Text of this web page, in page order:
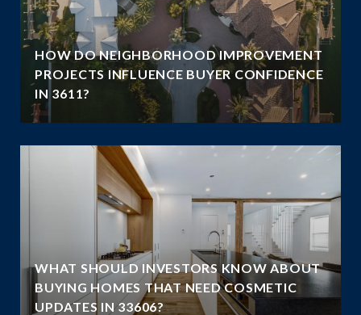
HOW DO NEIGHBORHOOD IMPROVEMENT
PROJECTS INFLUENCE BUYER CONFIDENCE
IN 3611?
WHAT SHOULD INVESTORS KNOW ABOUT
BUYING HOMES THAT NEED COSMETIC
UPDATES IN 33606?